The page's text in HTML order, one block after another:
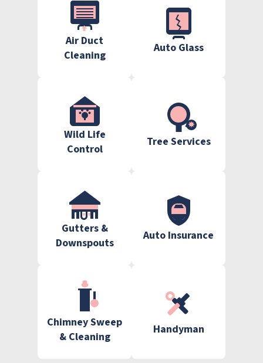
Air Duct
Cleaning
Auto Glass
Wild Life
Control
Tree Services
Gutters &
Downspouts
Auto Insurance
Chimney Sweep
& Cleaning
Handyman